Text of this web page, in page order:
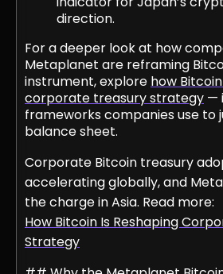
direction.
For a deeper look at how
Metaplanet are reframing
instrument, explore how
corporate treasury strategy —
frameworks companies use to
balance sheet.
Corporate Bitcoin treasury
accelerating globally, and
the charge in Asia. Read more:
How Bitcoin Is Reshaping
Strategy